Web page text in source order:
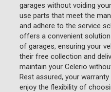
garages without voiding
use parts that meet the
and adhere to the service
offers a convenient
of garages, ensuring your
their free collection and
maintain your Celerio
Rest assured, your
enjoy the flexibility of